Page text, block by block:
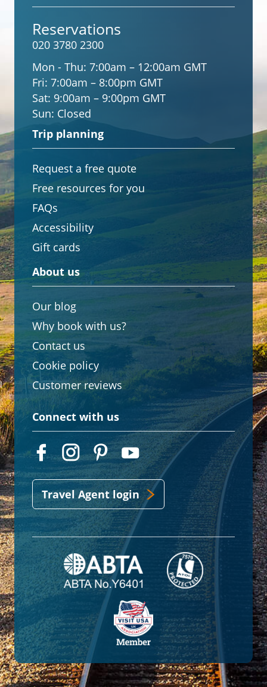
Reservations
020 3780 2300
Mon - Thu: 7:00am – 12:00am GMT
Fri: 7:00am – 8:00pm GMT
Sat: 9:00am – 9:00pm GMT
Sun: Closed
Trip planning
Request a free quote
Free resources for you
FAQs
Accessibility
Gift cards
About us
Our blog
Why book with us?
Contact us
Cookie policy
Customer reviews
Connect with us
Travel Agent login